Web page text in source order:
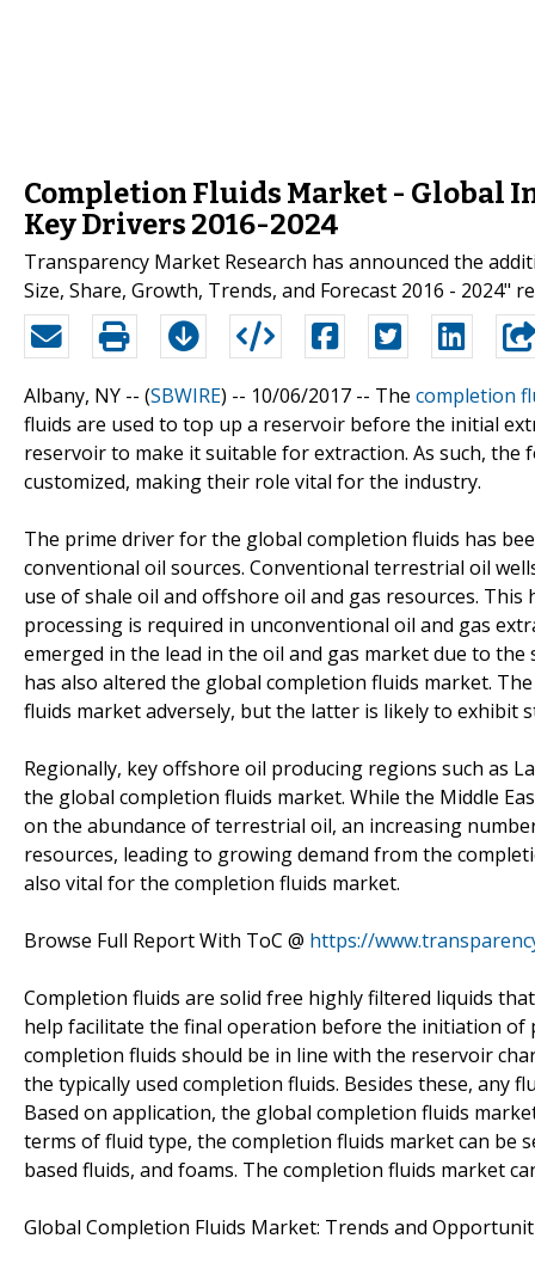
Completion Fluids Market - Global
Key Drivers 2016-2024
Transparency Market Research has announced the
Size, Share, Growth, Trends, and Forecast 2016 - 2024"
Albany, NY -- (SBWIRE) -- 10/06/2017 -- The completion
fluids are used to top up a reservoir before the initial
reservoir to make it suitable for extraction. As such,
customized, making their role vital for the industry.
The prime driver for the global completion fluids has
conventional oil sources. Conventional terrestrial oil
use of shale oil and offshore oil and gas resources.
processing is required in unconventional oil and gas
emerged in the lead in the oil and gas market due to
has also altered the global completion fluids market.
fluids market adversely, but the latter is likely to exhibit
Regionally, key offshore oil producing regions such as
the global completion fluids market. While the Middle
on the abundance of terrestrial oil, an increasing
resources, leading to growing demand from the
also vital for the completion fluids market.
Browse Full Report With ToC @ https://
Completion fluids are solid free highly filtered liquids
help facilitate the final operation before the initiation
completion fluids should be in line with the reservoir
the typically used completion fluids. Besides these, any
Based on application, the global completion fluids
terms of fluid type, the completion fluids market can be
based fluids, and foams. The completion fluids market
Global Completion Fluids Market: Trends and